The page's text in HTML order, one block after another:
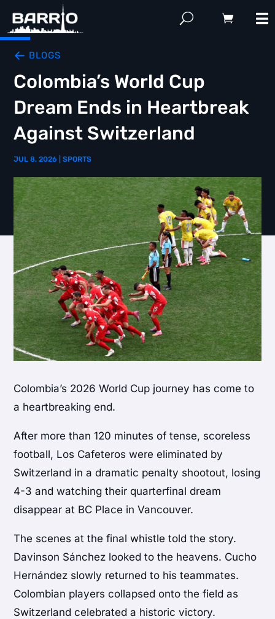
BLOGS
Colombia’s World Cup
Dream Ends in Heartbreak
Against Switzerland
JUL 8, 2026 |SPORTS
Colombia’s 2026 World Cup journey has come to
a heartbreaking end.
After more than 120 minutes of tense, scoreless
football, Los Cafeteros were eliminated by
Switzerland in a dramatic penalty shootout, losing
4-3 and watching their quarterfinal dream
disappear at BC Place in Vancouver.
The scenes at the final whistle told the story.
Davinson Sánchez looked to the heavens. Cucho
Hernández slowly returned to his teammates.
Colombian players collapsed onto the field as
Switzerland celebrated a historic victory.